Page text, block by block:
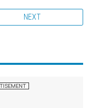
NEXT